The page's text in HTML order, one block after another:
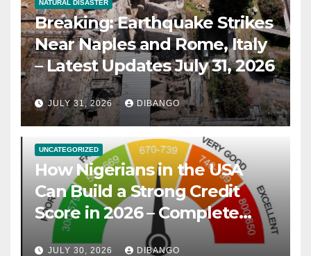
NATURAL DISASTER
Breaking: Earthquake Strikes
Near Naples and Rome, Italy
– Latest Updates July 31, 2026
JULY 31, 2026 DIBANGO
UNCATEGORIZED
How Nigerians in the USA
Can Build a Strong Credit
Score in 2026 – Complete
Guide
JULY 30, 2026 DIBANGO